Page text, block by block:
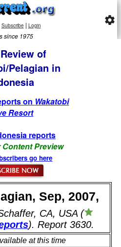
Subscribe | Login
since 1975
settings
of
Pelagian in
on Wakatobi
Resort
reports
Preview
go here
Sep, 2007,
CA, USA (
). Report 3630.
at this time